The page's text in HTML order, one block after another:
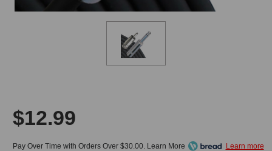
$12.99
Pay Over Time with Orders Over $30.00. Learn More